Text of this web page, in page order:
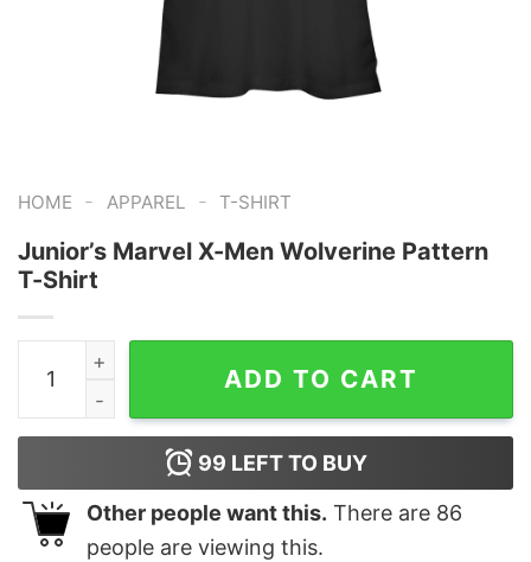
HOME - APPAREL - T-SHIRT
Junior’s Marvel X-Men Wolverine Pattern
T-Shirt
Junior's Marvel X-Men Wolverine Pattern T-Shirt
ADD TO CART
99 LEFT TO BUY
Other people want this. There are 86
people are viewing this.